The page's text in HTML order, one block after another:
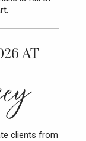
AT
clients from